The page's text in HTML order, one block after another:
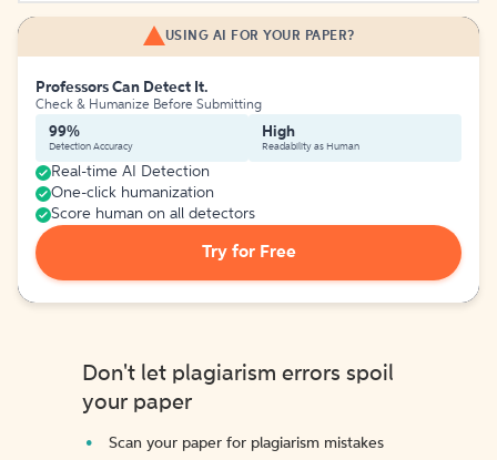
USING AI FOR YOUR PAPER?
Professors Can Detect It.
Check & Humanize Before Submitting
99%
Detection Accuracy
High
Readability as Human
Real-time AI Detection
One-click humanization
Score human on all detectors
Try for Free
Don't let plagiarism errors spoil
your paper
Scan your paper for plagiarism mistakes